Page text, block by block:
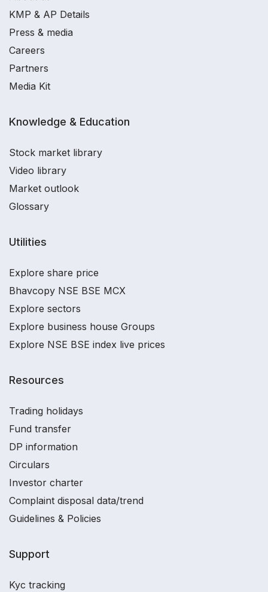
KMP & AP Details
Press & media
Careers
Partners
Media Kit
Knowledge & Education
Stock market library
Video library
Market outlook
Glossary
Utilities
Explore share price
Bhavcopy NSE BSE MCX
Explore sectors
Explore business house Groups
Explore NSE BSE index live prices
Resources
Trading holidays
Fund transfer
DP information
Circulars
Investor charter
Complaint disposal data/trend
Guidelines & Policies
Support
Kyc tracking